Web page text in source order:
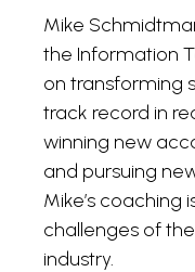
Mike
the Information
on transforming
track record in
winning new
and pursuing
Mike’s coaching
challenges of
industry.